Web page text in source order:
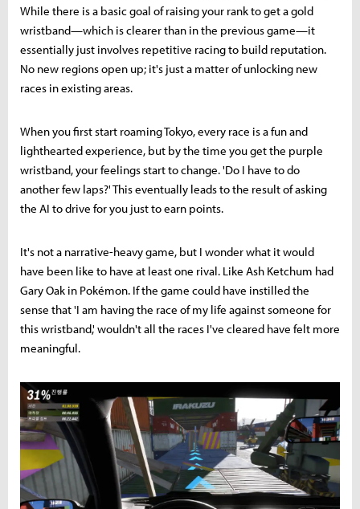
While there is a basic goal of raising your rank to get a gold
wristband—which is clearer than in the previous game—it
essentially just involves repetitive racing to build reputation.
No new regions open up; it's just a matter of unlocking new
races in existing areas.
When you first start roaming Tokyo, every race is a fun and
lighthearted experience, but by the time you get the purple
wristband, your feelings start to change. 'Do I have to do
another few laps?' This eventually leads to the result of asking
the AI to drive for you just to earn points.
It's not a narrative-heavy game, but I wonder what it would
have been like to have at least one rival. Like Ash Ketchum had
Gary Oak in Pokémon. If the game could have instilled the
sense that 'I am having the race of my life against someone for
this wristband,' wouldn't all the races I've cleared have felt more
meaningful.